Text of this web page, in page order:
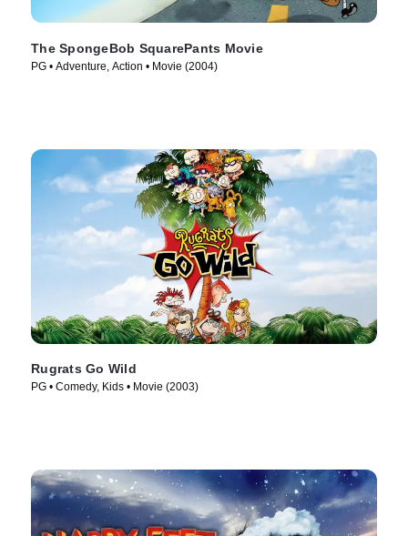
The SpongeBob SquarePants Movie
PG • Adventure, Action • Movie (2004)
Rugrats Go Wild
PG • Comedy, Kids • Movie (2003)